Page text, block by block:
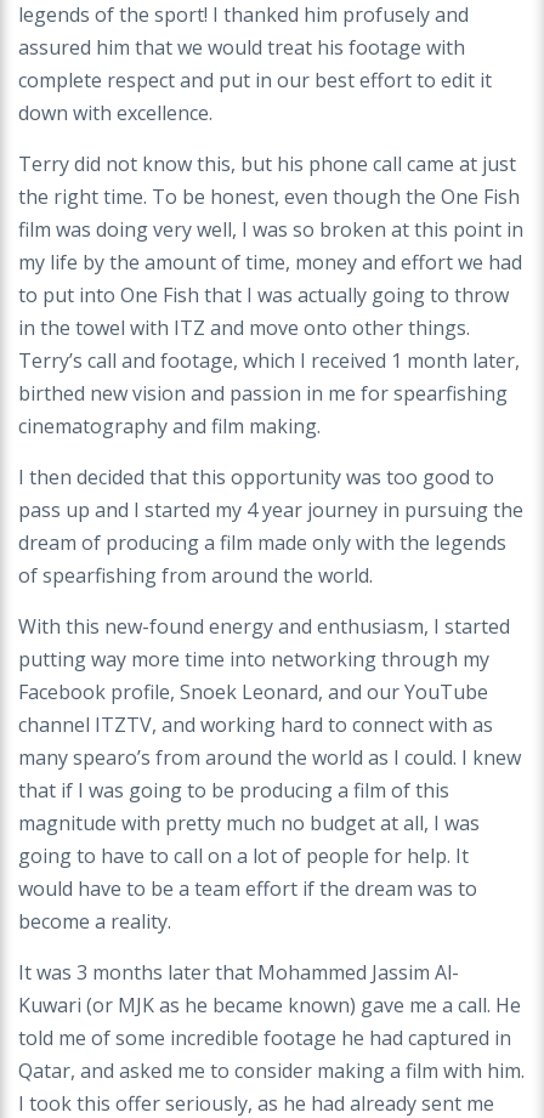
legends of the sport! I thanked him profusely and
assured him that we would treat his footage with
complete respect and put in our best effort to edit it
down with excellence.
Terry did not know this, but his phone call came at just
the right time. To be honest, even though the One Fish
film was doing very well, I was so broken at this point in
my life by the amount of time, money and effort we had
to put into One Fish that I was actually going to throw
in the towel with ITZ and move onto other things.
Terry’s call and footage, which I received 1 month later,
birthed new vision and passion in me for spearfishing
cinematography and film making.
I then decided that this opportunity was too good to
pass up and I started my 4 year journey in pursuing the
dream of producing a film made only with the legends
of spearfishing from around the world.
With this new-found energy and enthusiasm, I started
putting way more time into networking through my
Facebook profile, Snoek Leonard, and our YouTube
channel ITZTV, and working hard to connect with as
many spearo’s from around the world as I could. I knew
that if I was going to be producing a film of this
magnitude with pretty much no budget at all, I was
going to have to call on a lot of people for help. It
would have to be a team effort if the dream was to
become a reality.
It was 3 months later that Mohammed Jassim Al-
Kuwari (or MJK as he became known) gave me a call. He
told me of some incredible footage he had captured in
Qatar, and asked me to consider making a film with him.
I took this offer seriously, as he had already sent me